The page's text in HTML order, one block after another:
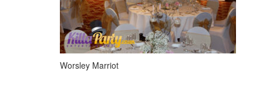
Worsley Marriot